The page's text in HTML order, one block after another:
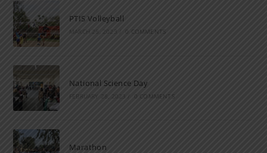
PTIS Volleyball
MARCH 28, 2023 0 COMMENTS
National Science Day
FEBRUARY 28, 2023 / 0 COMMENTS
Marathon